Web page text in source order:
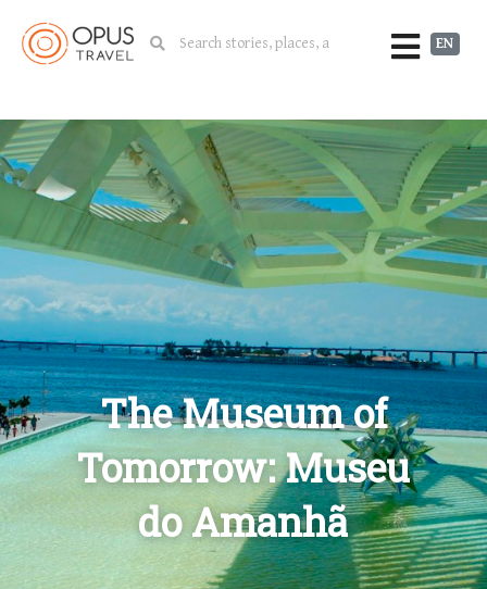
EN
The Museum of
Tomorrow: Museu
do Amanhã